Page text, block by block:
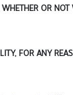
OR
FOR ANY